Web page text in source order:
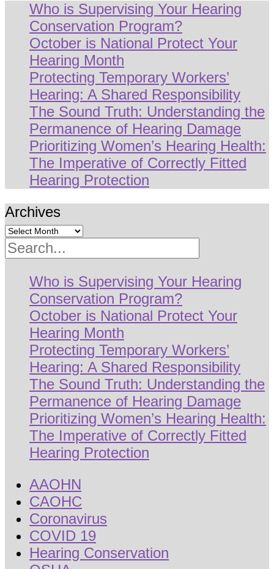
Who is Supervising Your Hearing
Conservation Program?
October is National Protect Your
Hearing Month
Protecting Temporary Workers’
Hearing: A Shared Responsibility
The Sound Truth: Understanding the
Permanence of Hearing Damage
Prioritizing Women’s Hearing Health:
The Imperative of Correctly Fitted
Hearing Protection
Archives
Search
Who is Supervising Your Hearing
Conservation Program?
October is National Protect Your
Hearing Month
Protecting Temporary Workers’
Hearing: A Shared Responsibility
The Sound Truth: Understanding the
Permanence of Hearing Damage
Prioritizing Women’s Hearing Health:
The Imperative of Correctly Fitted
Hearing Protection
AAOHN
CAOHC
Coronavirus
COVID 19
Hearing Conservation